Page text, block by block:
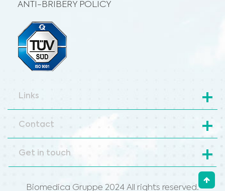
ANTI-BRIBERY POLICY
Links
Contact
Get in touch
Biomedica Gruppe 2024 All rights reserved.